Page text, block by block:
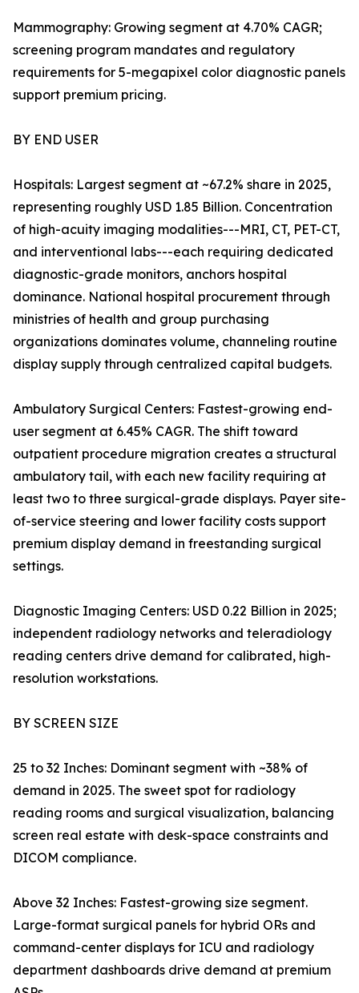
Mammography: Growing segment at 4.70% CAGR;
screening program mandates and regulatory
requirements for 5-megapixel color diagnostic panels
support premium pricing.
BY END USER
Hospitals: Largest segment at ~67.2% share in 2025,
representing roughly USD 1.85 Billion. Concentration
of high-acuity imaging modalities---MRI, CT, PET-CT,
and interventional labs---each requiring dedicated
diagnostic-grade monitors, anchors hospital
dominance. National hospital procurement through
ministries of health and group purchasing
organizations dominates volume, channeling routine
display supply through centralized capital budgets.
Ambulatory Surgical Centers: Fastest-growing end-
user segment at 6.45% CAGR. The shift toward
outpatient procedure migration creates a structural
ambulatory tail, with each new facility requiring at
least two to three surgical-grade displays. Payer site-
of-service steering and lower facility costs support
premium display demand in freestanding surgical
settings.
Diagnostic Imaging Centers: USD 0.22 Billion in 2025;
independent radiology networks and teleradiology
reading centers drive demand for calibrated, high-
resolution workstations.
BY SCREEN SIZE
25 to 32 Inches: Dominant segment with ~38% of
demand in 2025. The sweet spot for radiology
reading rooms and surgical visualization, balancing
screen real estate with desk-space constraints and
DICOM compliance.
Above 32 Inches: Fastest-growing size segment.
Large-format surgical panels for hybrid ORs and
command-center displays for ICU and radiology
department dashboards drive demand at premium